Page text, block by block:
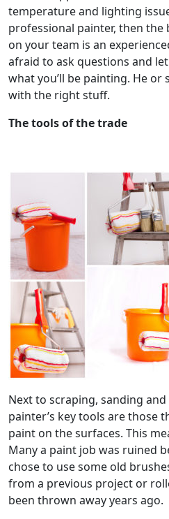
temperature and lighting
professional painter, then the
on your team is an
afraid to ask questions and
what you’ll be painting. He or
with the right stuff.
The tools of the trade
Next to scraping, sanding
painter’s key tools are those
paint on the surfaces. This
Many a paint job was ruined
chose to use some old
from a previous project or
been thrown away years ago.